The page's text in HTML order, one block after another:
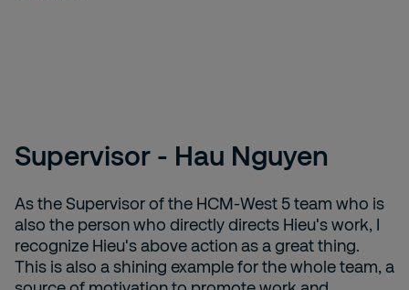
Supervisor - Hau Nguyen
As the Supervisor of the HCM-West 5 team who is
also the person who directly directs Hieu's work, I
recognize Hieu's above action as a great thing.
This is also a shining example for the whole team, a